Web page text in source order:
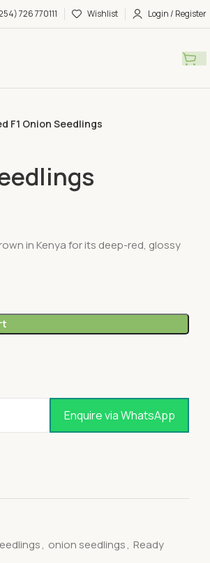
726 770111 Wishlist Login / Register
F1 Onion Seedlings
in Kenya for its deep-red, glossy
Enquire via WhatsApp
, onion seedlings, Ready